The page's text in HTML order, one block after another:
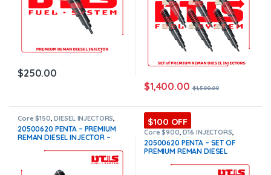
$250.00
$1,400.00 $1,500.00
Core $150 ,DIESEL INJECTORS
PENTA VOLVO, VOLVO
INJECTORS
20500620 PENTA – PREMIUM
REMAN DIESEL INJECTOR –
Shipping in all orders
$100 OFF
Core $900 ,D16 INJECTORS
DIESEL INJECTORS PENTA VOLVO
SET OF INJECTORS VOLVO,
VOLVO INJECTORS
20500620 PENTA – SET OF
PREMIUM REMAN DIESEL
$1,500.00 + $900.00 Core Free